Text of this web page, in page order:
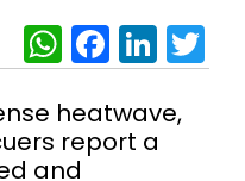
heatwave,
report a
and